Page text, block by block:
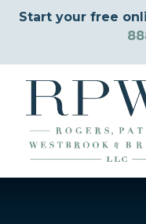
Start your free